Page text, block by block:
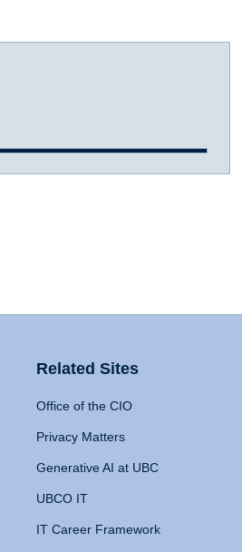
Related Sites
Office of the CIO
Privacy Matters
Generative AI at UBC
UBCO IT
IT Career Framework